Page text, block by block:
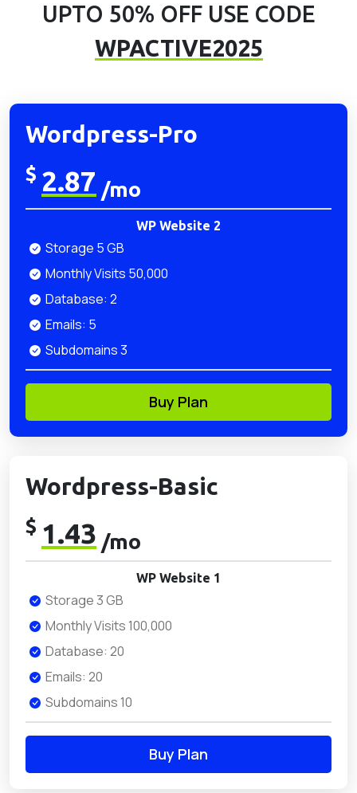
UPTO 50% OFF USE CODE
WPACTIVE2025
Wordpress-Pro
$ 2.87 /mo
WP Website 2
Storage 5 GB
Monthly Visits 50,000
Database: 2
Emails: 5
Subdomains 3
Buy Plan
Wordpress-Basic
$ 1.43 /mo
WP Website 1
Storage 3 GB
Monthly Visits 100,000
Database: 20
Emails: 20
Subdomains 10
Buy Plan